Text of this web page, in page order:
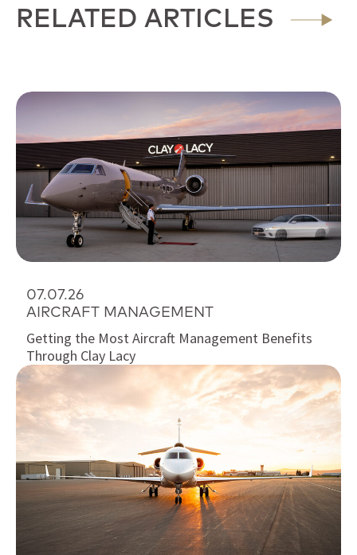
RELATED ARTICLES
07.07.26
AIRCRAFT MANAGEMENT
Getting the Most Aircraft Management Benefits
Through Clay Lacy